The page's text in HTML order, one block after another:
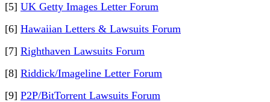
[5] UK Getty Images Letter Forum
[6] Hawaiian Letters & Lawsuits Forum
[7] Righthaven Lawsuits Forum
[8] Riddick/Imageline Letter Forum
[9] P2P/BitTorrent Lawsuits Forum